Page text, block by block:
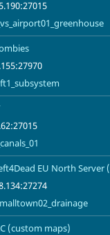
EU North Server
(custom maps)